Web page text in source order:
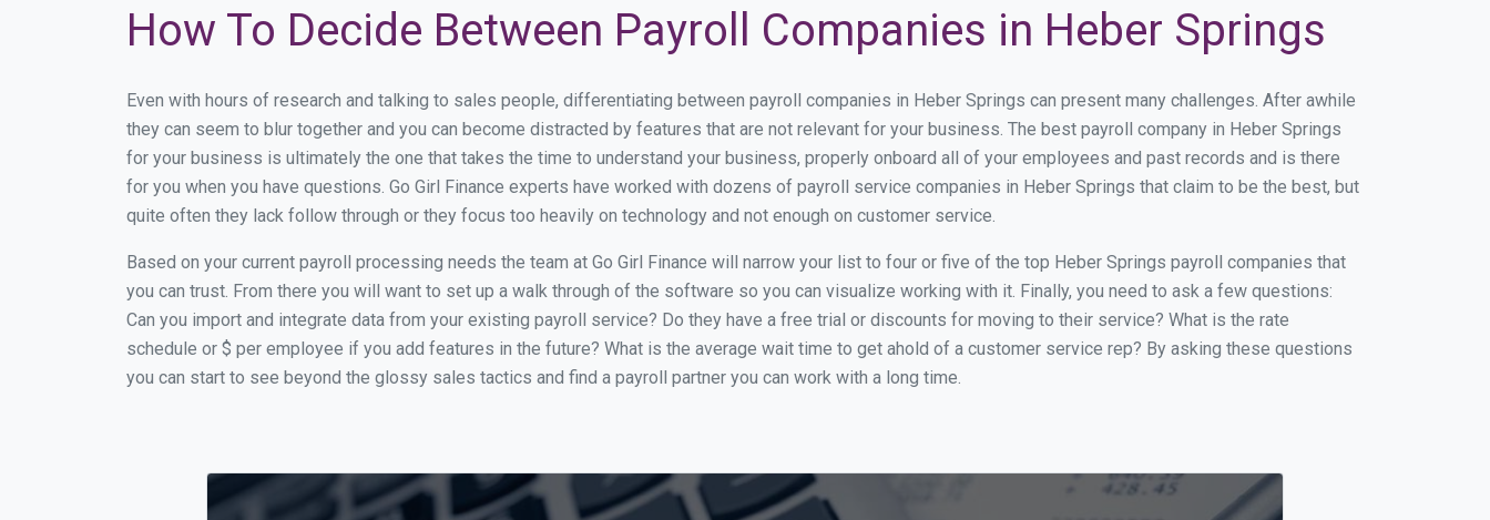
How To Decide Between Payroll Companies in Heber Springs
Even with hours of research and talking to sales people, differentiating between payroll companies in Heber Springs can present many challenges. After awhile
they can seem to blur together and you can become distracted by features that are not relevant for your business. The best payroll company in Heber Springs
for your business is ultimately the one that takes the time to understand your business, properly onboard all of your employees and past records and is there
for you when you have questions. Go Girl Finance experts have worked with dozens of payroll service companies in Heber Springs that claim to be the best, but
quite often they lack follow through or they focus too heavily on technology and not enough on customer service.
Based on your current payroll processing needs the team at Go Girl Finance will narrow your list to four or five of the top Heber Springs payroll companies that
you can trust. From there you will want to set up a walk through of the software so you can visualize working with it. Finally, you need to ask a few questions:
Can you import and integrate data from your existing payroll service? Do they have a free trial or discounts for moving to their service? What is the rate
schedule or $ per employee if you add features in the future? What is the average wait time to get ahold of a customer service rep? By asking these questions
you can start to see beyond the glossy sales tactics and find a payroll partner you can work with a long time.